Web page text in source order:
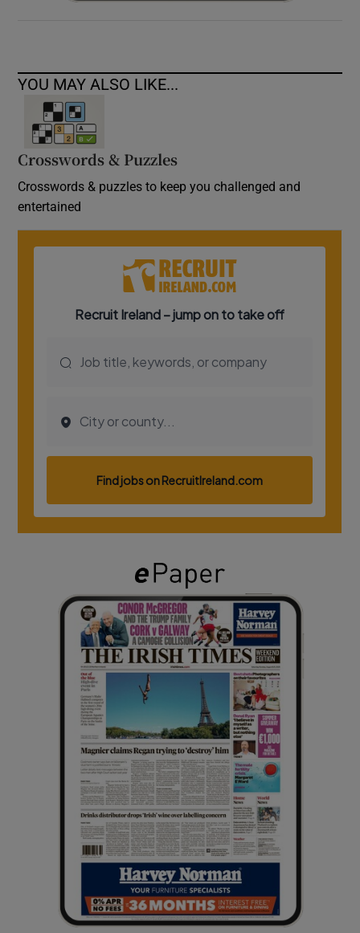
YOU MAY ALSO LIKE...
Crosswords & Puzzles
Crosswords & puzzles to keep you challenged and
entertained